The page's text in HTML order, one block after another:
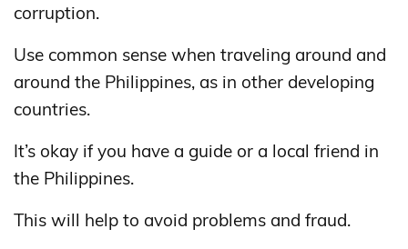
corruption.
Use common sense when traveling around and
around the Philippines, as in other developing
countries.
It’s okay if you have a guide or a local friend in
the Philippines.
This will help to avoid problems and fraud.